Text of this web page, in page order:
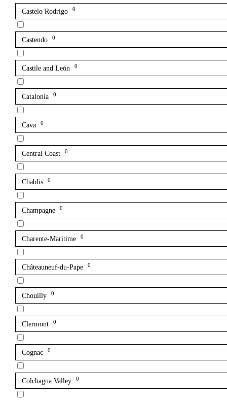
Castelo Rodrigo 0
Castendo 0
Castile and León 0
Catalonia 0
Cava 0
Central Coast 0
Chablis 0
Champagne 0
Charente-Maritime 0
Châteauneuf-du-Pape 0
Chouilly 0
Clermont 0
Cognac 0
Colchagua Valley 0